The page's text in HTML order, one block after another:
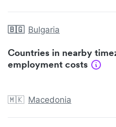
🇧🇬 Bulgaria
Countries in nearby
employment costs
🇲🇰 Macedonia